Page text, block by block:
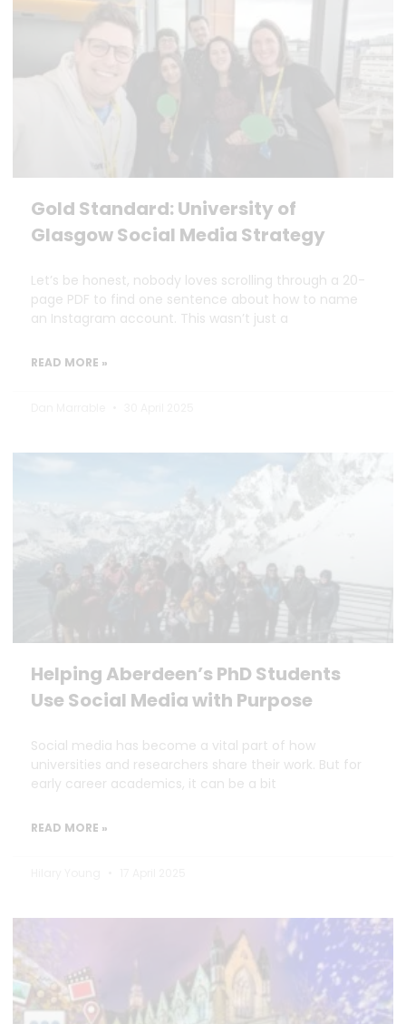
Gold Standard: University of
Glasgow Social Media Strategy
Let’s be honest, nobody loves scrolling through a 20-
page PDF to find one sentence about how to name
an Instagram account. This wasn’t just a
READ MORE »
Helping Aberdeen’s PhD Students
Use Social Media with Purpose
Social media has become a vital part of how
universities and researchers share their work. But for
early career academics, it can be a bit
READ MORE »